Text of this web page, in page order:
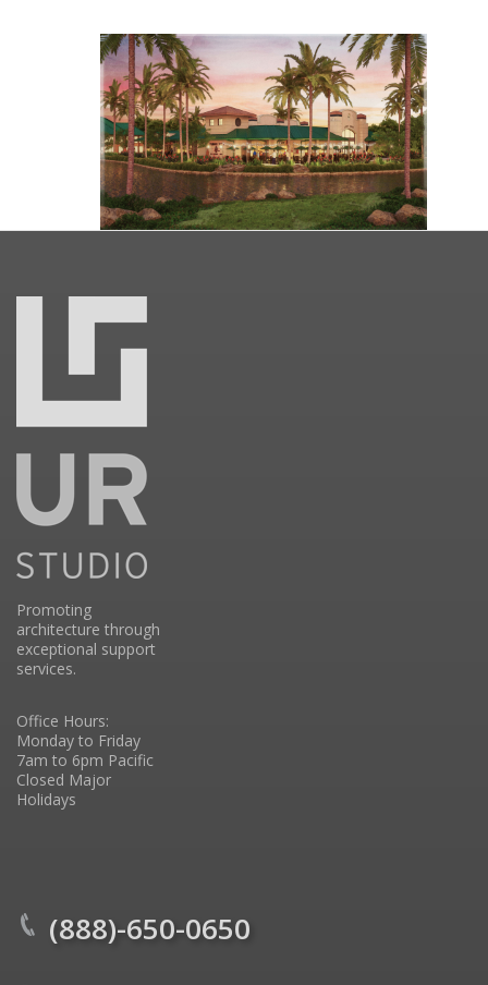
Promoting
architecture through
exceptional support
services.
Office Hours:
Monday to Friday
7am to 6pm Pacific
Closed Major
Holidays
(888)-650-0650